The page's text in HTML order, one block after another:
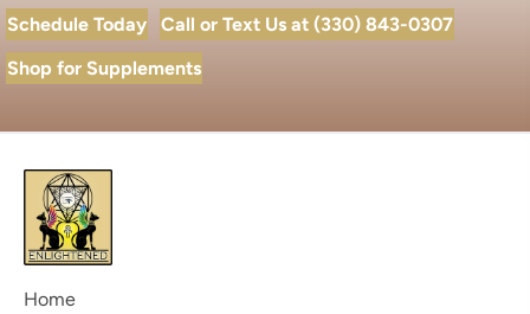
Schedule Today
Call or Text Us at (330) 843-0307
Shop for Supplements
Home